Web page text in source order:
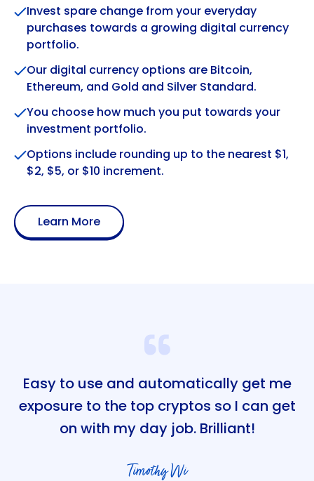
Invest spare change from your everyday
purchases towards a growing digital currency
portfolio.
Our digital currency options are Bitcoin,
Ethereum, and Gold and Silver Standard.
You choose how much you put towards your
investment portfolio.
Options include rounding up to the nearest $1,
$2, $5, or $10 increment.
Learn More
Easy to use and automatically get me
exposure to the top cryptos so I can get
on with my day job. Brilliant!
Timothy Wi